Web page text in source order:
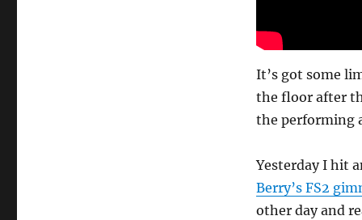
It’s got some
the floor after
the performing
Yesterday I hit
Berry’s FS2
other day and